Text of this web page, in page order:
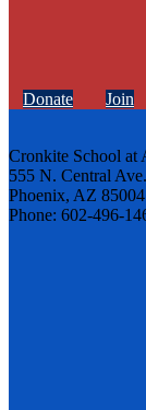
Donate Join
Cronkite School at
555 N. Central
Phoenix, AZ 85004
Phone: 602-496-